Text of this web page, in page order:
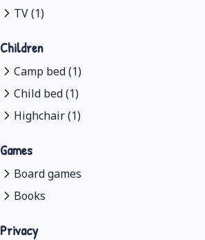
TV (1)
Children
Camp bed (1)
Child bed (1)
Highchair (1)
Games
Board games
Books
Privacy